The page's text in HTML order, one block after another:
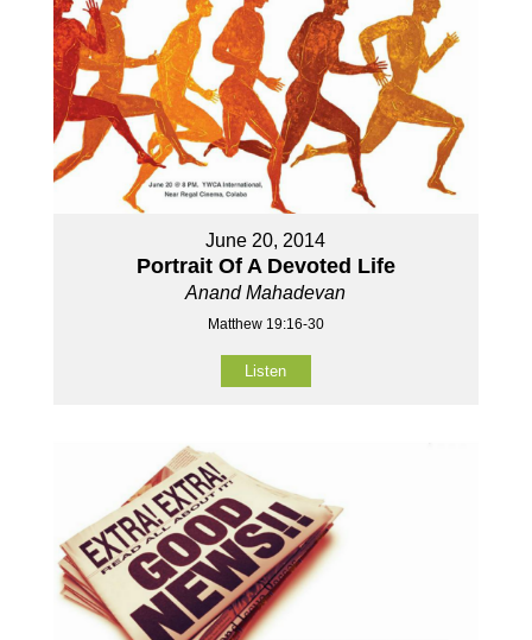
June 20, 2014
Portrait Of A Devoted Life
Anand Mahadevan
Matthew 19:16-30
Listen